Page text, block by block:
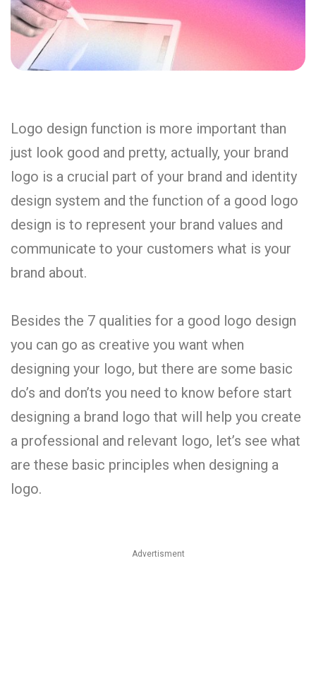
Logo design function is more important than
just look good and pretty, actually, your brand
logo is a crucial part of your brand and identity
design system and the function of a good logo
design is to represent your brand values and
communicate to your customers what is your
brand about.
Besides the 7 qualities for a good logo design
you can go as creative you want when
designing your logo, but there are some basic
do’s and don’ts you need to know before start
designing a brand logo that will help you create
a professional and relevant logo, let’s see what
are these basic principles when designing a
logo.
Advertisment